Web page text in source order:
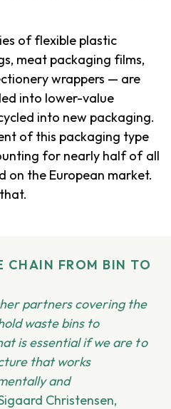
of flexible plastic
meat packaging films,
wrappers — are
into lower-value
into new packaging.
of this packaging type
for nearly half of all
on the European market.
CHAIN FROM BIN TO
partners covering the
waste bins to
is essential if we are to
that works
and
Christensen,